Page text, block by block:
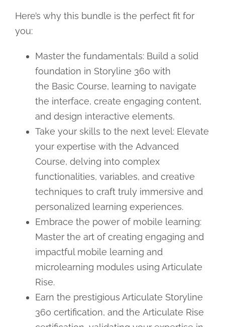
Here’s why this bundle is the perfect fit for
you:
Master the fundamentals: Build a solid
foundation in Storyline 360 with
the Basic Course, learning to navigate
the interface, create engaging content,
and design interactive elements.
Take your skills to the next level: Elevate
your expertise with the Advanced
Course, delving into complex
functionalities, variables, and creative
techniques to craft truly immersive and
personalized learning experiences.
Embrace the power of mobile learning:
Master the art of creating engaging and
impactful mobile learning and
microlearning modules using Articulate
Rise.
Earn the prestigious Articulate Storyline
360 certification, and the Articulate Rise